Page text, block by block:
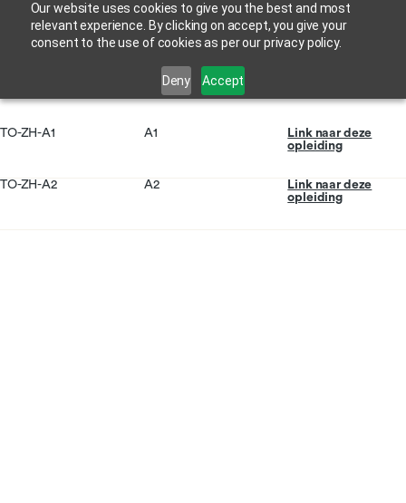
Our website uses cookies to give you the best and most
relevant experience. By clicking on accept, you give your
consent to the use of cookies as per our privacy policy.
Deny Accept
TO-ZH-A1 A1
Link naar deze
opleiding
TO-ZH-A2 A2
Link naar deze
opleiding